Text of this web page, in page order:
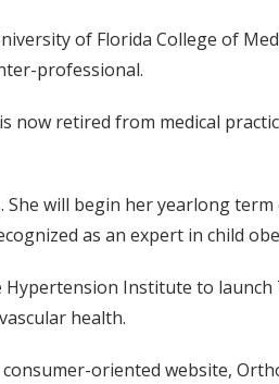
of Florida College of
professional.
now retired from medical
will begin her yearlong term
as an expert in child
Hypertension Institute to
health.
consumer-oriented website,